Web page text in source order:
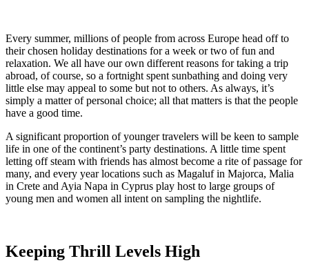
Every summer, millions of people from across Europe head off to
their chosen holiday destinations for a week or two of fun and
relaxation. We all have our own different reasons for taking a trip
abroad, of course, so a fortnight spent sunbathing and doing very
little else may appeal to some but not to others. As always, it’s
simply a matter of personal choice; all that matters is that the people
have a good time.
A significant proportion of younger travelers will be keen to sample
life in one of the continent’s party destinations. A little time spent
letting off steam with friends has almost become a rite of passage for
many, and every year locations such as Magaluf in Majorca, Malia
in Crete and Ayia Napa in Cyprus play host to large groups of
young men and women all intent on sampling the nightlife.
Keeping Thrill Levels High